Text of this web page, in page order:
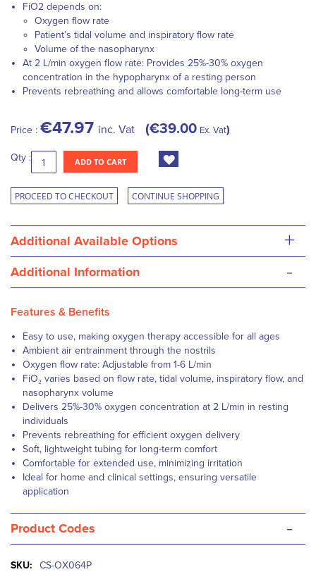
FiO2 depends on:
Oxygen flow rate
Patient’s tidal volume and inspiratory flow rate
Volume of the nasopharynx
At 2 L/min oxygen flow rate: Provides 25%-30% oxygen
concentration in the hypopharynx of a resting person
Prevents rebreathing and allows comfortable long-term use
Price : €47.97 inc. Vat €39.00 Ex. Vat
Qty : ADD TO CART
PROCEED TO CHECKOUT CONTINUE SHOPPING
Additional Available Options +
Additional Information -
Features & Benefits
Easy to use, making oxygen therapy accessible for all ages
Ambient air entrainment through the nostrils
Oxygen flow rate: Adjustable from 1-6 L/min
FiO₂ varies based on flow rate, tidal volume, inspiratory flow, and
nasopharynx volume
Delivers 25%-30% oxygen concentration at 2 L/min in resting
individuals
Prevents rebreathing for efficient oxygen delivery
Soft, lightweight tubing for long-term comfort
Comfortable for extended use, minimizing irritation
Ideal for home and clinical settings, ensuring versatile
application
Product Codes -
More
CS-OX064P